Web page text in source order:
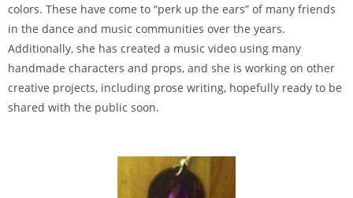
colors. These have come to “perk up the ears” of many friends
in the dance and music communities over the years.
Additionally, she has created a music video using many
handmade characters and props, and she is working on other
creative projects, including prose writing, hopefully ready to be
shared with the public soon.